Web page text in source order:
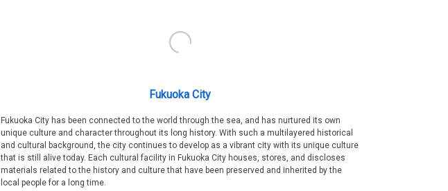
Fukuoka City
Fukuoka City has been connected to the world through the sea, and has nurtured its own
unique culture and character throughout its long history. With such a multilayered historical
and cultural background, the city continues to develop as a vibrant city with its unique culture
that is still alive today. Each cultural facility in Fukuoka City houses, stores, and discloses
materials related to the history and culture that have been preserved and inherited by the
local people for a long time.